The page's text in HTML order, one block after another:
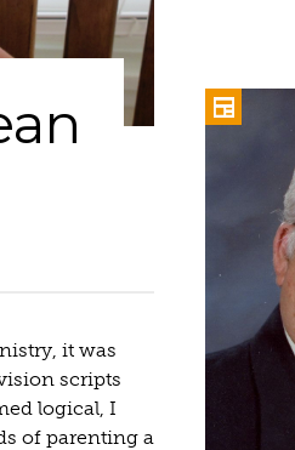
it was
scripts
logical, I
of parenting a